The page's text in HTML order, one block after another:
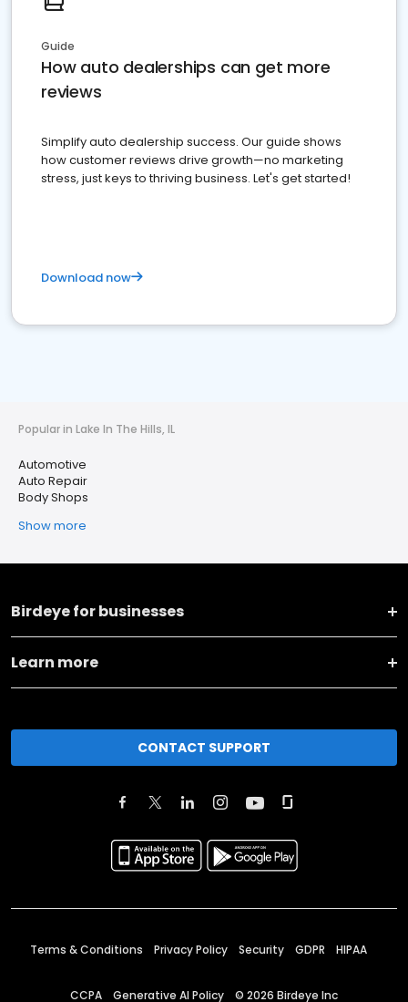
Guide
How auto dealerships can get more
reviews
Simplify auto dealership success. Our guide shows
how customer reviews drive growth—no marketing
stress, just keys to thriving business. Let's get started!
Download now
Popular in Lake In The Hills, IL
Automotive
Auto Repair
Body Shops
Show more
Birdeye for businesses
Learn more
CONTACT SUPPORT
Terms & Conditions Privacy Policy Security GDPR HIPAA
CCPA Generative AI Policy © 2026 Birdeye Inc